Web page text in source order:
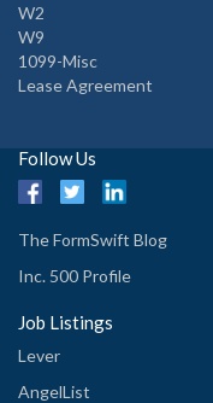
W2
W9
1099-Misc
Lease Agreement
Follow Us
The FormSwift Blog
Inc. 500 Profile
Job Listings
Lever
AngelList